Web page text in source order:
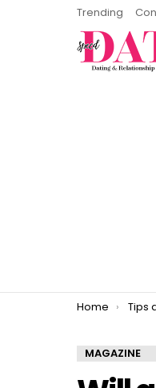
Trending
You are here:
Home Tips
MAGAZINE